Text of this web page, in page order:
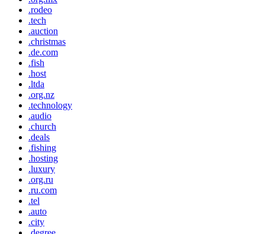
.rodeo
.tech
.auction
.christmas
.de.com
.fish
.host
.ltda
.org.nz
.technology
.audio
.church
.deals
.fishing
.hosting
.luxury
.org.ru
.ru.com
.tel
.auto
.city